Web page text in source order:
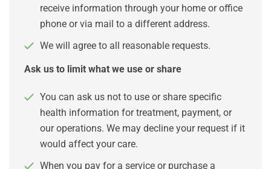
receive information through your home or office
phone or via mail to a different address.
We will agree to all reasonable requests.
Ask us to limit what we use or share
You can ask us not to use or share specific
health information for treatment, payment, or
our operations. We may decline your request if it
would affect your care.
When you pay for a service or purchase a